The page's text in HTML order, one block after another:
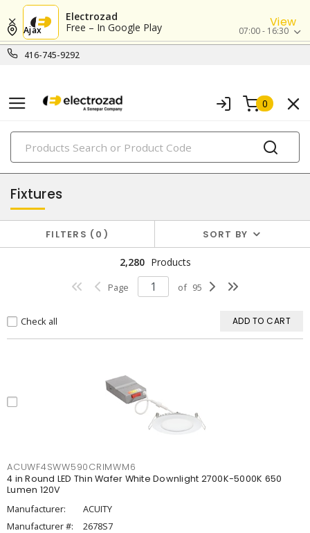
Electrozad
Free – In Google Play
View
416-745-9292
Ajax 07:00 - 16:30
0
PRODUCTS
lighting
Fixtures
FILTERS 0 SORT BY
2,280 Products
Page of 95
Check all ADD TO CART
ACUWF4SWW590CRIMWM6
4 in Round LED Thin Wafer White Downlight 2700K-5000K 650
Lumen 120V
Manufacturer:
ACUITY
Manufacturer #:
2678S7